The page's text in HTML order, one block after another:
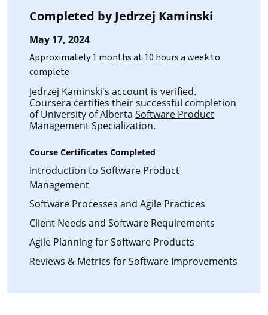
Completed byJedrzej Kaminski
May 17, 2024
Approximately 1 months at 10 hours a week to
complete
Jedrzej Kaminski's account is verified.
Coursera certifies their successful completion
of University of Alberta Software Product
ManagementSpecialization.
Course Certificates Completed
Introduction to Software Product
Management
Software Processes and Agile Practices
Client Needs and Software Requirements
Agile Planning for Software Products
Reviews & Metrics for Software Improvements